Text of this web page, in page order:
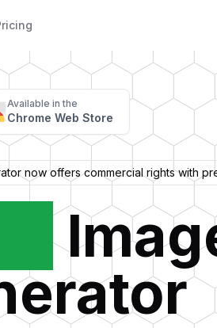
Available in the
Chrome Web Store
now offers commercial rights with